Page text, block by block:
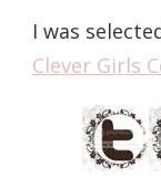
I was
Clever Girls